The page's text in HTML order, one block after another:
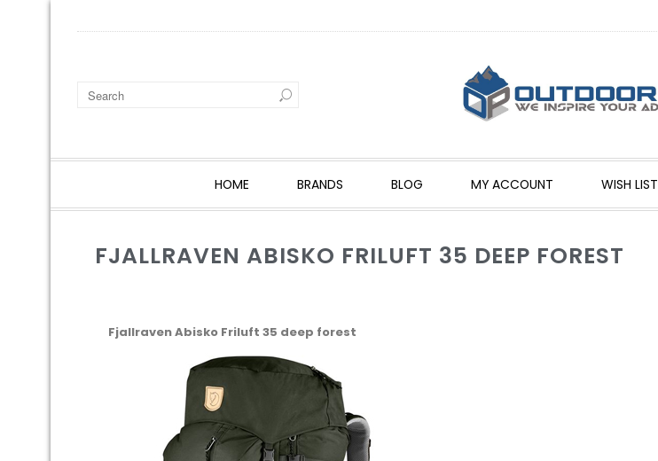
HOME BRANDS BLOG MY ACCOUNT WISH LIST
FJALLRAVEN ABISKO FRILUFT 35 DEEP FOREST
Fjallraven Abisko Friluft 35 deep forest